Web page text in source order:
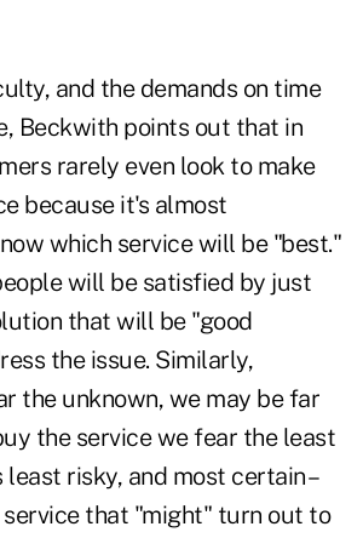
and the demands on time
Beckwith points out that in
rarely even look to make
because it's almost
which service will be "best."
will besatisfied by just
that will be "good
the issue. Similarly,
the unknown, we may be far
the service we fear the least
least risky, and most certain –
that "might" turn out to